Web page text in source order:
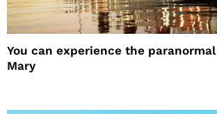
You can experience the
Mary